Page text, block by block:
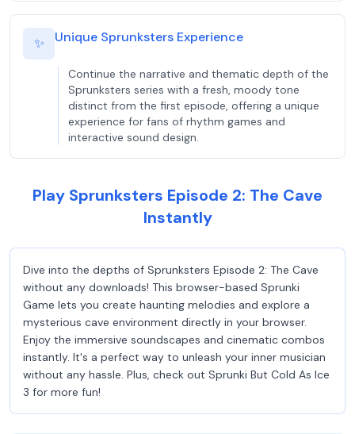
✨ Unique Sprunksters Experience
Continue the narrative and thematic depth of the
Sprunksters series with a fresh, moody tone
distinct from the first episode, offering a unique
experience for fans of rhythm games and
interactive sound design.
Play Sprunksters Episode 2: The Cave
Instantly
Dive into the depths of Sprunksters Episode 2: The Cave
without any downloads! This browser-based Sprunki
Game lets you create haunting melodies and explore a
mysterious cave environment directly in your browser.
Enjoy the immersive soundscapes and cinematic combos
instantly. It's a perfect way to unleash your inner musician
without any hassle. Plus, check out Sprunki But Cold As Ice
3 for more fun!